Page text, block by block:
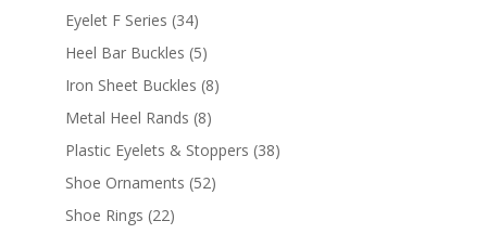
products
Eyelet F Series 3434
products
Heel Bar Buckles 55
products
Iron Sheet Buckles 88
Metal Heel Rands 88
products
Plastic Eyelets & Stoppers 3838
Shoe Ornaments 5252
Shoe Rings 2222